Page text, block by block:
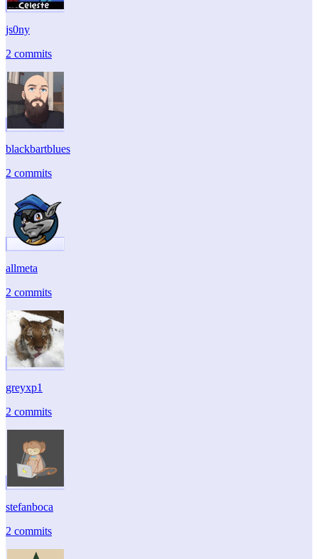
js0ny
2 commits
blackbartblues
2 commits
allmeta
2 commits
greyxp1
2 commits
stefanboca
2 commits